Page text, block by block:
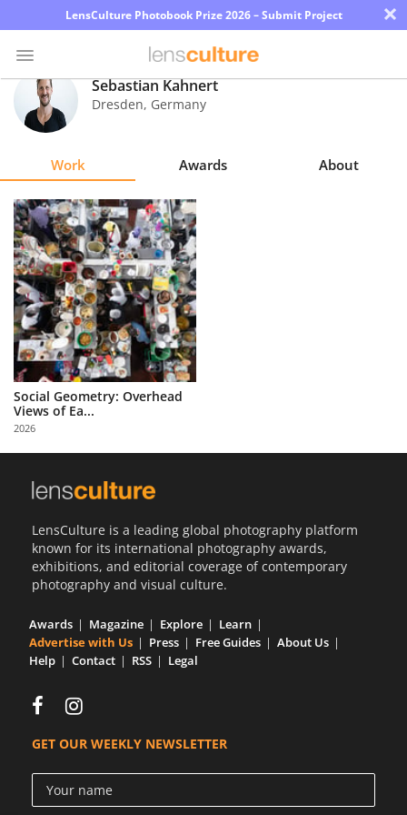
LensCulture Photobook Prize 2026 – Submit Project ×
Photo
Contest
Magazine
Explore
Learn
About
Us
Partner
with
Us
Sign
Sebastian Kahnert
Dresden, Germany
Work Awards About
Social Geometry: Overhead
Views of Ea...
2026
LensCulture is a leading global photography platform
known for its international photography awards,
exhibitions, and editorial coverage of contemporary
photography and visual culture.
Awards Magazine Explore
Learn
Advertise with Us
Press Free Guides
About Us
Help
Contact RSS Legal
GET OUR WEEKLY NEWSLETTER